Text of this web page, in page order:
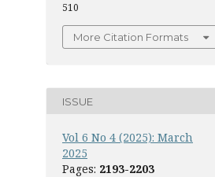
510
More Citation Formats
ISSUE
Vol 6 No 4 (2025): March
2025
Pages: 2193-2203